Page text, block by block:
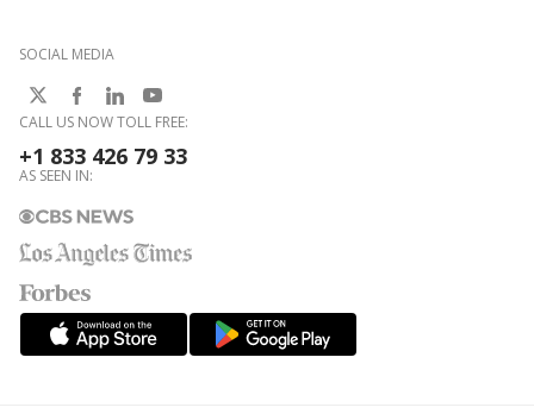
SOCIAL MEDIA
CALL US NOW TOLL FREE:
+1 833 426 79 33
AS SEEN IN: